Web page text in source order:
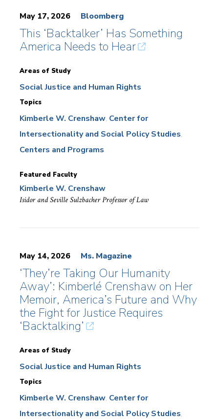
May 17, 2026 Bloomberg
This ‘Backtalker’ Has Something
America Needs to Hear
Areas of Study
Social Justice and Human Rights
Topics
Kimberle W. Crenshaw Center for
Intersectionality and Social Policy Studies
Centers and Programs
Featured Faculty
Kimberle W. Crenshaw
Isidor and Seville Sulzbacher Professor of Law
May 14, 2026 Ms. Magazine
‘They’re Taking Our Humanity
Away’: Kimberlé Crenshaw on Her
Memoir, America’s Future and Why
the Fight for Justice Requires
‘Backtalking’
Areas of Study
Social Justice and Human Rights
Topics
Kimberle W. Crenshaw Center for
Intersectionality and Social Policy Studies